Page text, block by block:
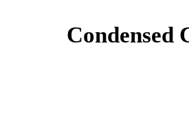
Condensed